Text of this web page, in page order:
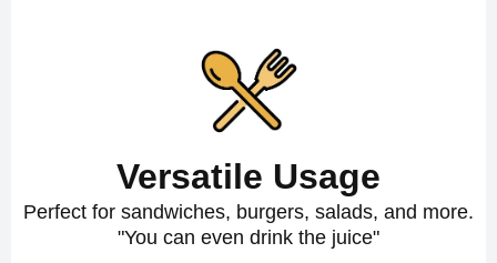
Versatile Usage
Perfect for sandwiches, burgers, salads, and more.
"You can even drink the juice"